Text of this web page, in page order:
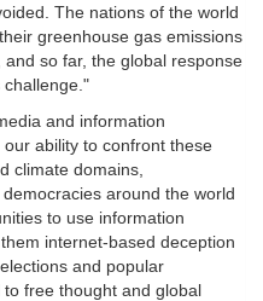
The nations of the world
greenhouse gas emissions
so far, the global response
and information
ability to confront these
climate domains,
around the world
to use information
internet-based deception
and popular
free thought and global